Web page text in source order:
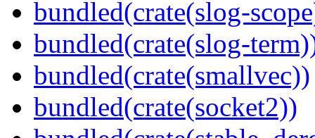
bundled(crate(slog-
bundled(crate(slog-
bundled(crate(smallvec))
bundled(crate(socket2))